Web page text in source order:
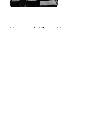
Home / Kings News